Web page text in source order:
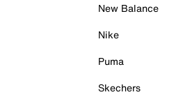
New Balance
Nike
Puma
Skechers